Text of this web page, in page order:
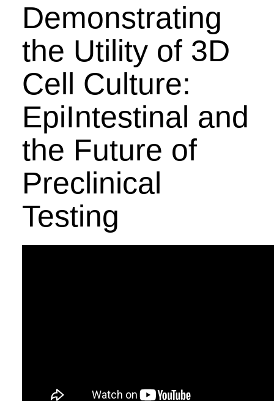
Demonstrating
the Utility of 3D
Cell Culture:
EpiIntestinal and
the Future of
Preclinical
Testing